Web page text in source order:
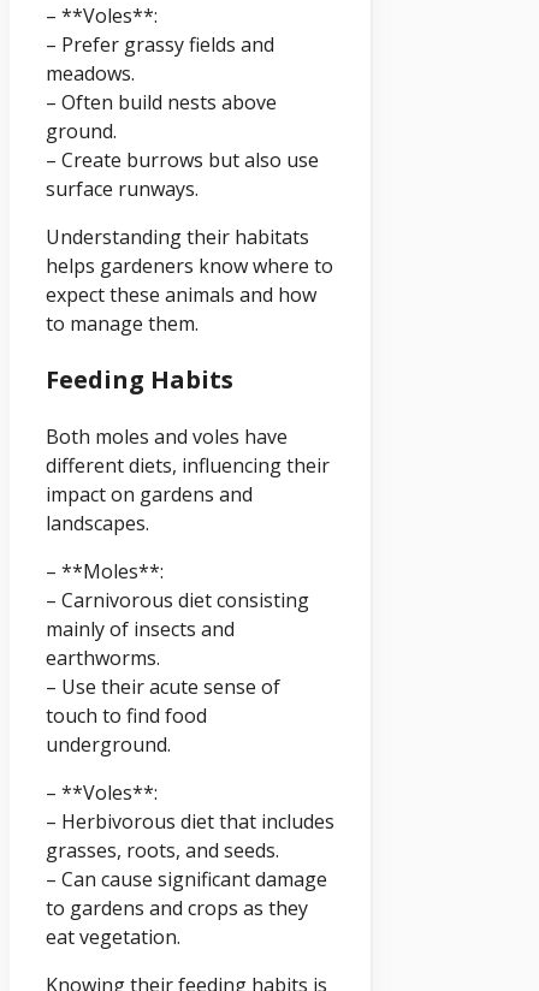
– **Voles**:
– Prefer grassy fields and
meadows.
– Often build nests above
ground.
– Create burrows but also use
surface runways.
Understanding their habitats
helps gardeners know where to
expect these animals and how
to manage them.
Feeding Habits
Both moles and voles have
different diets, influencing their
impact on gardens and
landscapes.
– **Moles**:
– Carnivorous diet consisting
mainly of insects and
earthworms.
– Use their acute sense of
touch to find food
underground.
– **Voles**:
– Herbivorous diet that includes
grasses, roots, and seeds.
– Can cause significant damage
to gardens and crops as they
eat vegetation.
Knowing their feeding habits is